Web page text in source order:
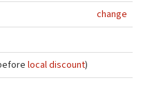
change
local discount)